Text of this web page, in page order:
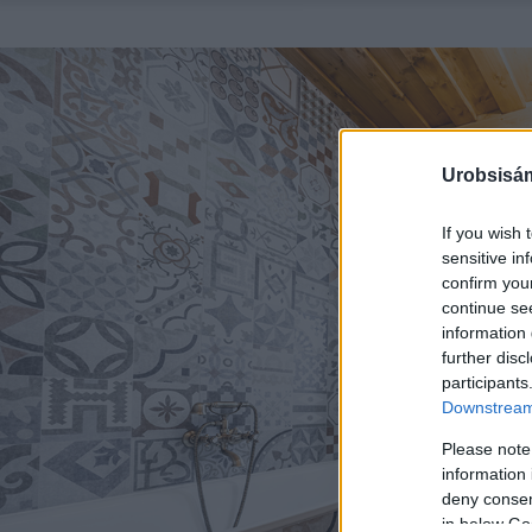
If you wish
sensitive
confirm
continue
information
further
Please
information
deny
in below